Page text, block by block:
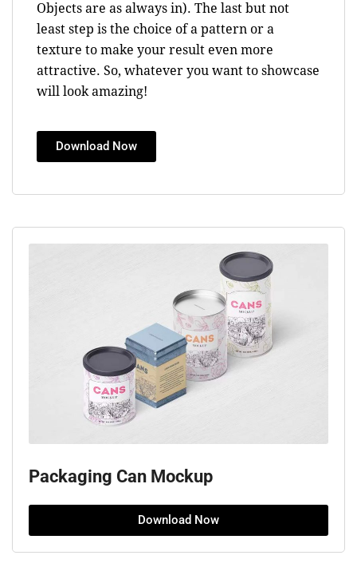
Objects are as always in). The last but not
least step is the choice of a pattern or a
texture to make your result even more
attractive. So, whatever you want to showcase
will look amazing!
Download Now
Packaging Can Mockup
Download Now